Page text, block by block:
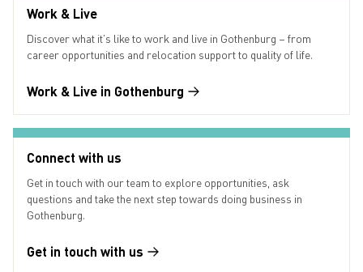
Work & Live
Discover what it’s like to work and live in Gothenburg – from
career opportunities and relocation support to quality of life.
Work & Live in Gothenburg
Connect with us
Get in touch with our team to explore opportunities, ask
questions and take the next step towards doing business in
Gothenburg.
Get in touch with us